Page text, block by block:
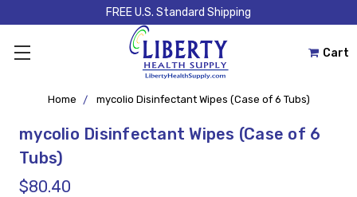
FREE U.S. Standard Shipping
Cart
Home mycolio Disinfectant Wipes (Case of 6 Tubs)
mycolio Disinfectant Wipes (Case of 6
Tubs)
$80.40